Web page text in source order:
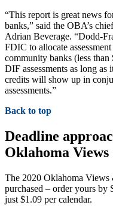
“This report is great news
banks,” said the OBA’s
Adrian Beverage. “Dodd-
FDIC to allocate
community banks (less
DIF assessments as long
credits will show up in
assessments.”
Back to top
Deadline
Oklahoma
The 2020 Oklahoma Views
purchased – order yours by
just $1.09 per calendar.